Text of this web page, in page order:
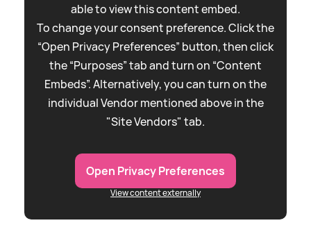
able to view this content embed.
To change your consent preference. Click the
“Open Privacy Preferences” button, then click
the “Purposes” tab and turn on “Content
Embeds”. Alternatively, you can turn on the
individual Vendor mentioned above in the
"Site Vendors" tab.
Open Privacy Preferences
View content externally